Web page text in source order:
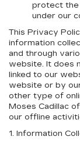
protect the
under our
This Privacy
information
and through
website. It does
linked to our
website or by
other type of
Moses Cadillac
our offline
1. Information